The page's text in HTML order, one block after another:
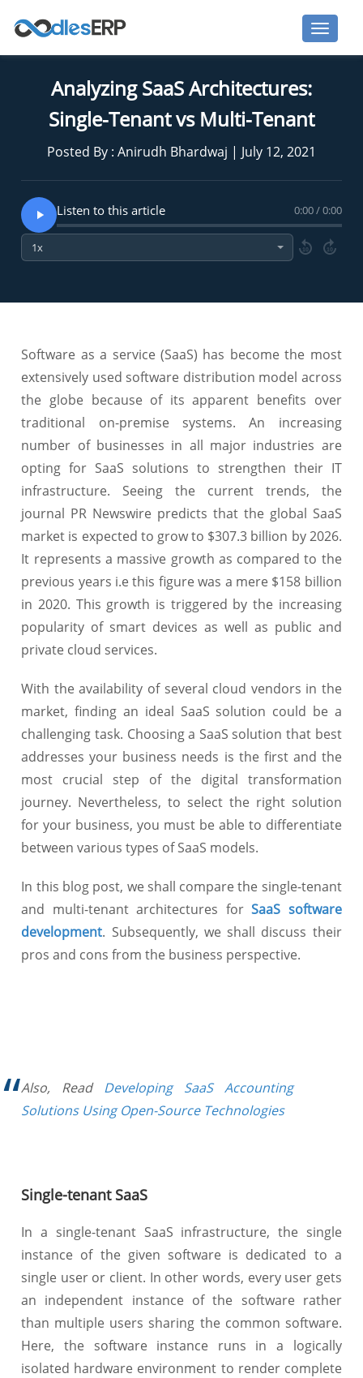
Analyzing SaaS Architectures:
Single-Tenant vs Multi-Tenant
Posted By : Anirudh Bhardwaj | July 12, 2021
Listen to this article 0:00 / 0:00
10 10
Software as a service (SaaS) has become the most
extensively used software distribution model across
the globe because of its apparent benefits over
traditional on-premise systems. An increasing
number of businesses in all major industries are
opting for SaaS solutions to strengthen their IT
infrastructure. Seeing the current trends, the
journal PR Newswire predicts that the global SaaS
market is expected to grow to $307.3 billion by 2026.
It represents a massive growth as compared to the
previous years i.e this figure was a mere $158 billion
in 2020. This growth is triggered by the increasing
popularity of smart devices as well as public and
private cloud services.
With the availability of several cloud vendors in the
market, finding an ideal SaaS solution could be a
challenging task. Choosing a SaaS solution that best
addresses your business needs is the first and the
most crucial step of the digital transformation
journey. Nevertheless, to select the right solution
for your business, you must be able to differentiate
between various types of SaaS models.
In this blog post, we shall compare the single-tenant
and multi-tenant architectures forSaaS software
development. Subsequently, we shall discuss their
pros and cons from the business perspective.
Also, Read Developing SaaS Accounting
Solutions Using Open-Source Technologies
Single-tenant SaaS
In a single-tenant SaaS infrastructure, the single
instance of the given software is dedicated to a
single user or client. In other words, every user gets
an independent instance of the software rather
than multiple users sharing the common software.
Here, the software instance runs in a logically
isolated hardware environment to render complete